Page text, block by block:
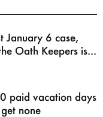
January 6 case,
Oath Keepers is...
paid vacation days
none